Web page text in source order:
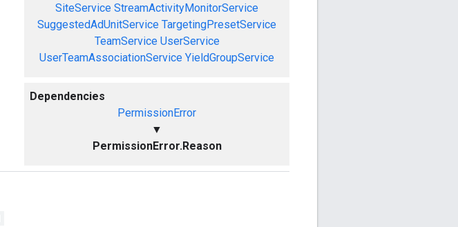
SiteService StreamActivityMonitorService
SuggestedAdUnitService TargetingPresetService
TeamService UserService
UserTeamAssociationService YieldGroupService
Dependencies
PermissionError
▼
PermissionError.Reason